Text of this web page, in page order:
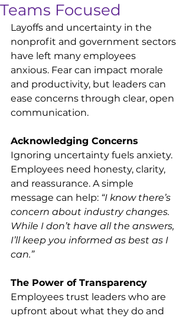
Teams Focused
Layoffs and uncertainty in the
nonprofit and government sectors
have left many employees
anxious. Fear can impact morale
and productivity, but leaders can
ease concerns through clear, open
communication.
Acknowledging Concerns
Ignoring uncertainty fuels anxiety.
Employees need honesty, clarity,
and reassurance. A simple
message can help: “I know there’s
concern about industry changes.
While I don’t have all the answers,
I’ll keep you informed as best as I
can.”
The Power of Transparency
Employees trust leaders who are
upfront about what they do and